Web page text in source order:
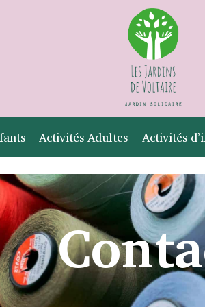
Activités Adultes Activités